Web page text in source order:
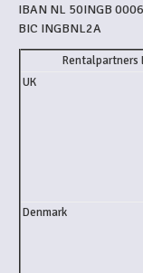
IBAN NL 50INGB
BIC INGBNL2A
Rentalpartners
UK
Denmark